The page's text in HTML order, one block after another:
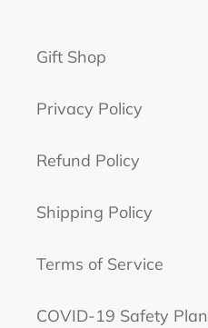
Gift Shop
Privacy Policy
Refund Policy
Shipping Policy
Terms of Service
COVID-19 Safety Plan